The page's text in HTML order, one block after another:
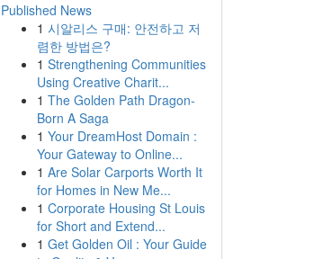
Published News
1 시알리스 구매: 안전하고 저
렴한 방법은?
1 Strengthening Communities
Using Creative Charit...
1 The Golden Path Dragon-
Born A Saga
1 Your DreamHost Domain :
Your Gateway to Online...
1 Are Solar Carports Worth It
for Homes in New Me...
1 Corporate Housing St Louis
for Short and Extend...
1 Get Golden Oil : Your Guide